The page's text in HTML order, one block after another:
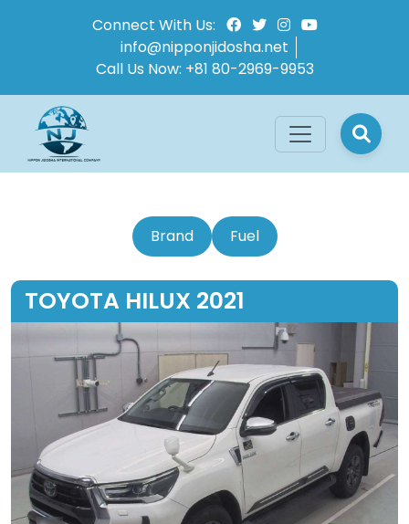
Connect With Us:
info@nipponjidosha.net
Call Us Now: +81 80-2969-9953
Brand Fuel
TOYOTA HILUX 2021